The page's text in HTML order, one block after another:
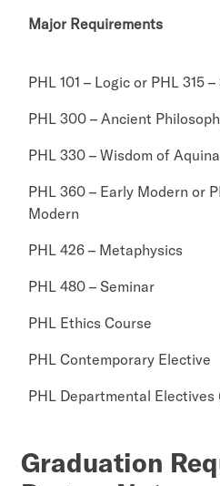
Major Requirements
PHL 101 – Logic or PHL 315
PHL 300 – Ancient
PHL 330 – Wisdom of
PHL 360 – Early Modern or
Modern
PHL 426 – Metaphysics
PHL 480 – Seminar
PHL Ethics Course
PHL Contemporary Elective
PHL Departmental Electives
Graduation